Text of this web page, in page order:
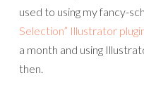
used to using my fancy-
Selection” Illustrator
a month and using
then.